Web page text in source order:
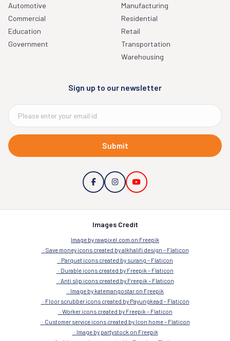
Automotive
Commercial
Education
Government
Manufacturing
Residential
Retail
Transportation
Warehousing
Sign up to our newsletter
Submit
Images Credit
Image by rawpixel.com on Freepik
Save money icons created by alkhalifi design – Flaticon
Parquet icons created by surang – Flaticon
Durable icons created by Freepik – Flaticon
Anti slip icons created by Freepik – Flaticon
Image by katemangostar on Freepik
Floor scrubber icons created by Payungkead – Flaticon
Worker icons created by Freepik – Flaticon
Customer service icons created by Icon home – Flaticon
Image by partystock on Freepik